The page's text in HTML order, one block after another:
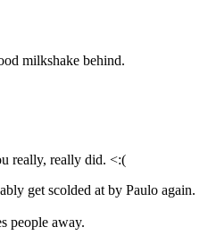
milkshake behind.
really, really did. <:(
get scolded at by Paulo again.
people away.